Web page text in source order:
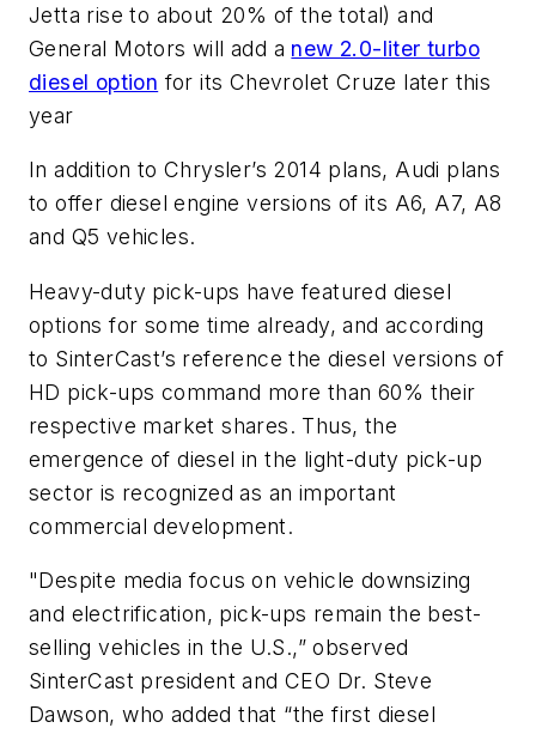
Jetta rise to about 20% of the total) and
General Motors will add a new 2.0-liter turbo
diesel option for its Chevrolet Cruze later this
year
In addition to Chrysler’s 2014 plans, Audi plans
to offer diesel engine versions of its A6, A7, A8
and Q5 vehicles.
Heavy-duty pick-ups have featured diesel
options for some time already, and according
to SinterCast’s reference the diesel versions of
HD pick-ups command more than 60% their
respective market shares. Thus, the
emergence of diesel in the light-duty pick-up
sector is recognized as an important
commercial development.
"Despite media focus on vehicle downsizing
and electrification, pick-ups remain the best-
selling vehicles in the U.S.,” observed
SinterCast president and CEO Dr. Steve
Dawson, who added that “the first diesel